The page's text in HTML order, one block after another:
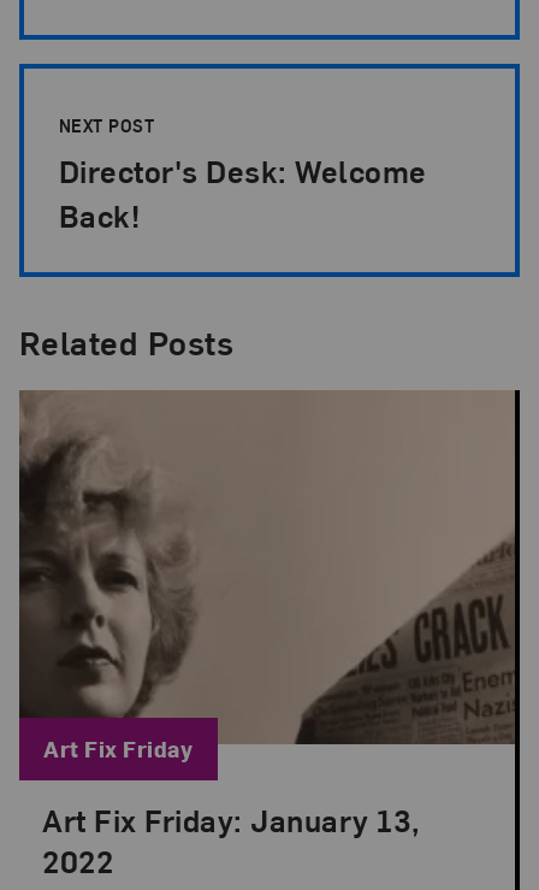
NEXT POST
Director's Desk: Welcome
Back!
Related Posts
Art Fix Friday: January 13,
2022
Posted: Jan 13, 2023 in Art Fix Friday
Blog Category:
Art Fix Friday